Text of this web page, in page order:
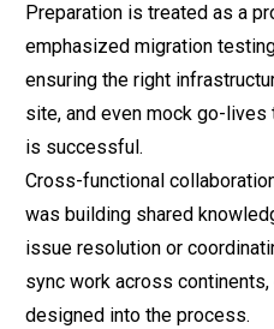
Preparation is treated as a
emphasized migration
ensuring the right
site, and even mock go-
is successful.
Cross-functional
was building shared
issue resolution or
sync work across continents,
designed into the process.